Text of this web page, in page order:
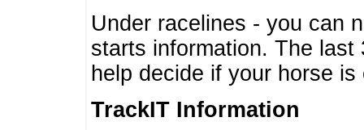
Under racelines - you can
starts information. The
help decide if your horse
TrackIT Information